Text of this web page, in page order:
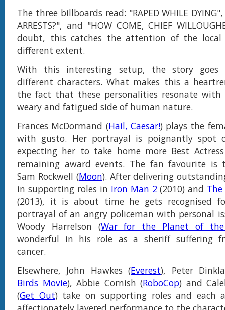
The three billboards read: "RAPED WHILE
ARRESTS?", and "HOW COME, CHIEF
doubt, this catches the attention of the
different extent.
With this interesting setup, the story goes
different characters. What makes this a
the fact that these personalities resonate
weary and fatigued side of human nature.
Frances McDormand (Hail, Caesar!) plays the
with gusto. Her portrayal is poignantly spot
expecting her to take home more Best
remaining award events. The fan favourite is
Sam Rockwell (Moon). After delivering
in supporting roles in Iron Man 2(2010) and
(2013), it is about time he gets recognised
portrayal of an angry policeman with personal
Woody Harrelson (War for the Planet of the
wonderful in his role as a sheriff suffering
cancer.
Elsewhere, John Hawkes (Everest), Peter
Birds Movie), Abbie Cornish (RoboCop) and
(Get Out) take on supporting roles and each